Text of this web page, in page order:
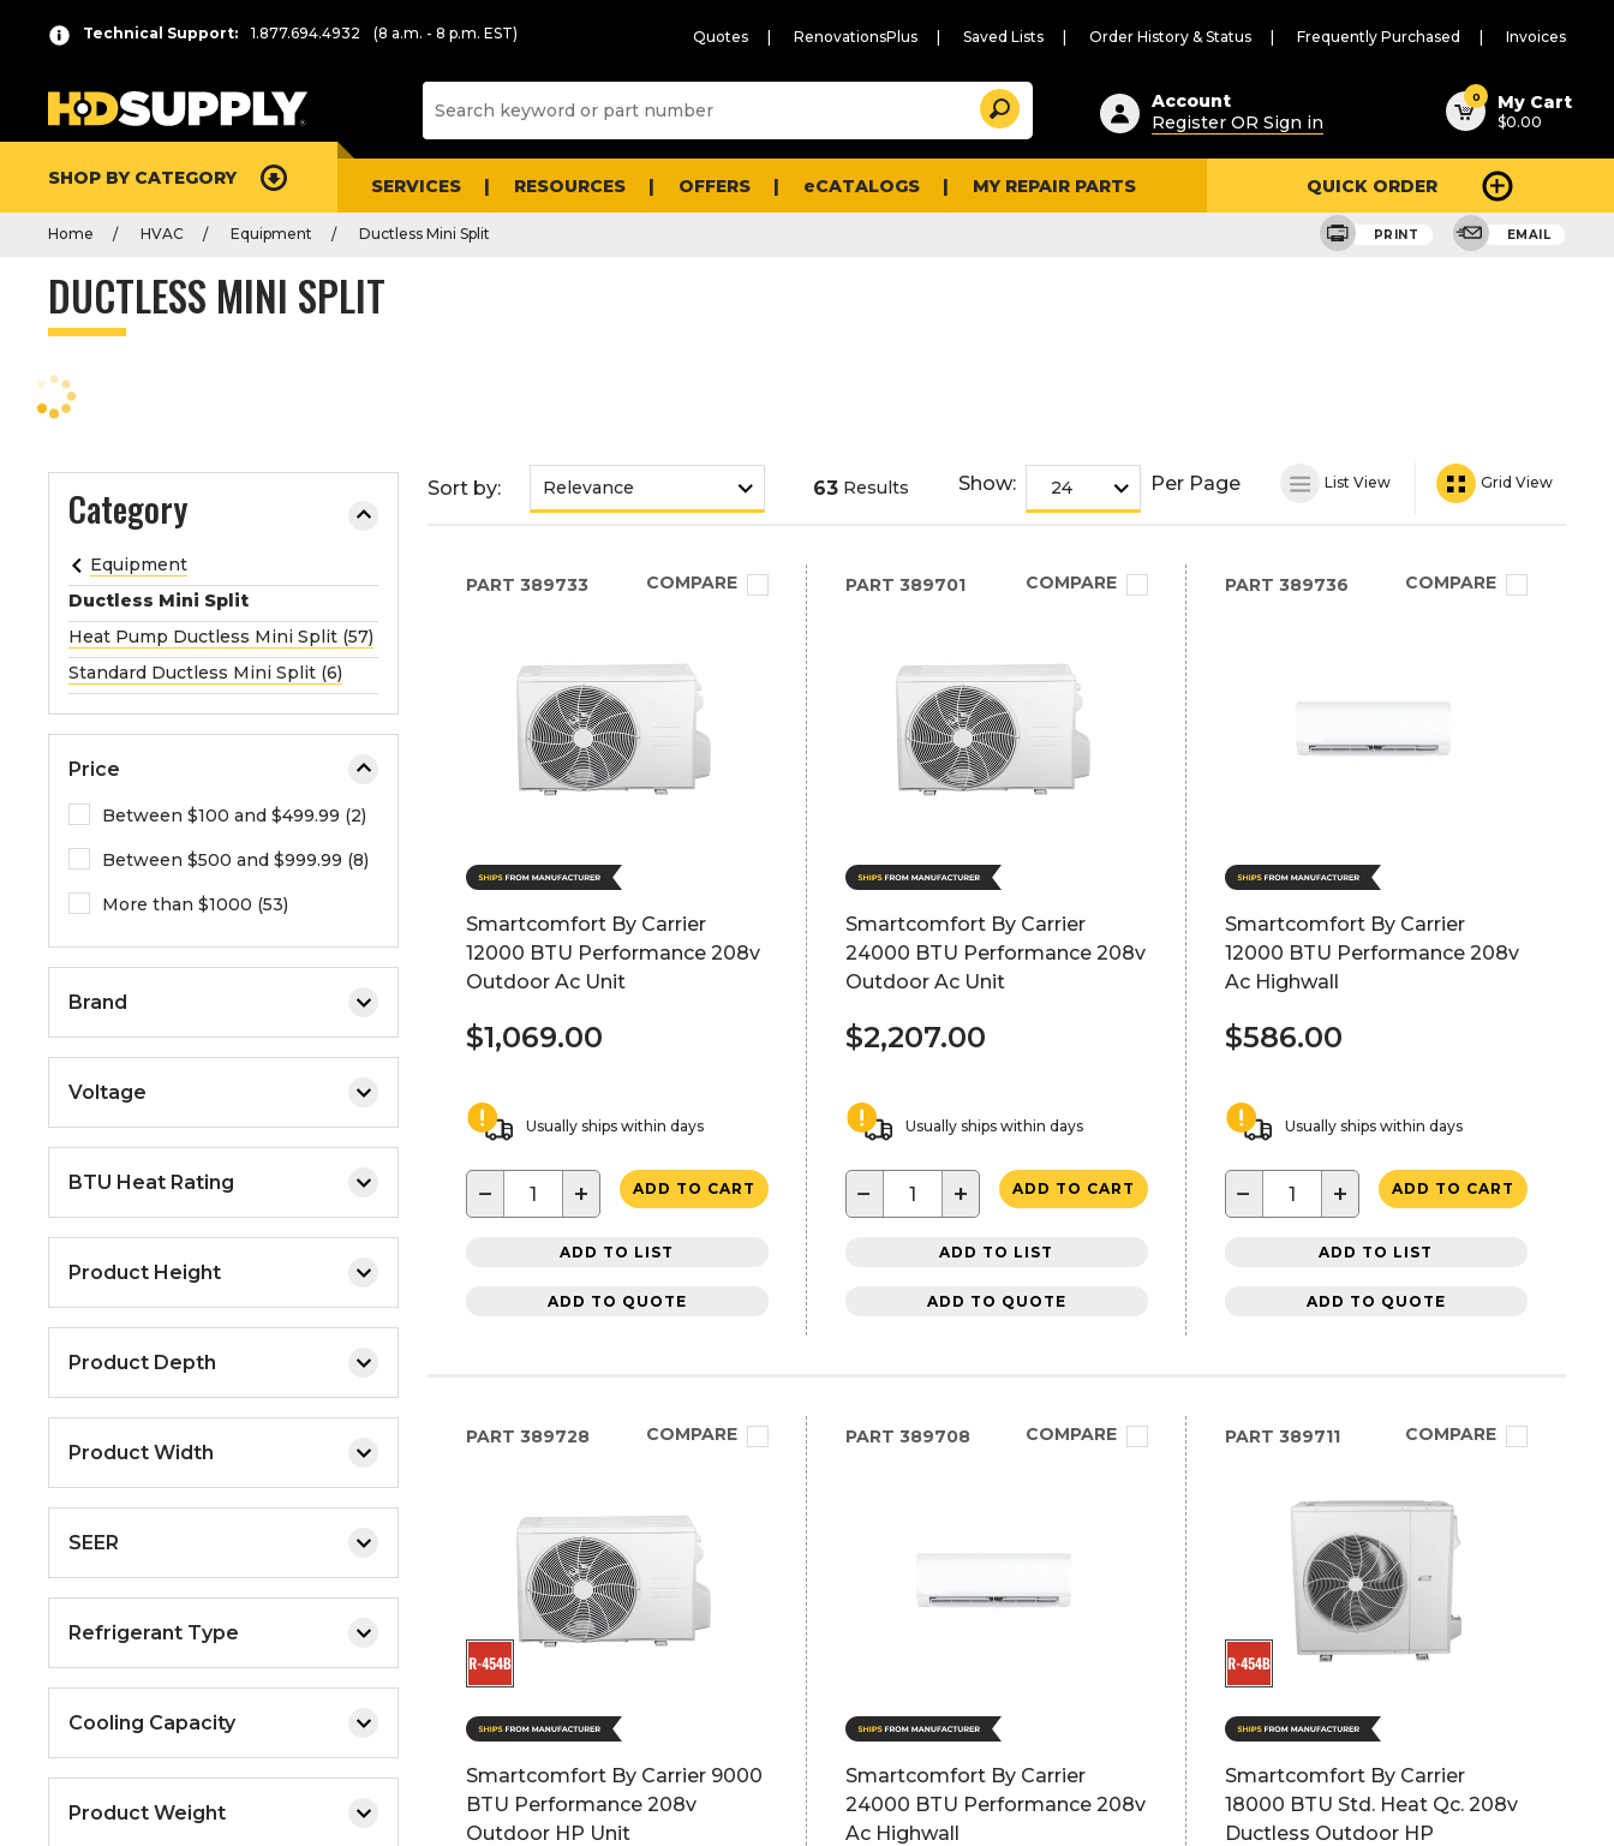
Technical Support: 1.877.694.4932 (8 a.m. - 8 p.m. EST) Quotes RenovationsPlus Saved Lists Order History & Status Frequently Purchased Invoices
Suggested
content
and
search
history
Search
Account
Register OR Sign in
0 My Cart
$0.00
SHOP BY CATEGORY SERVICES RESOURCES OFFERS eCATALOGS MY REPAIR PARTS QUICK ORDER
Home HVAC Equipment Ductless Mini Split PRINT EMAIL
DUCTLESS MINI SPLIT
Category
r
s
s
n
t
e
t
o
o
l
a
p
s
e
o
r
e
x
a
n
t
h
e
n
u
Equipment
Ductless Mini Split
Heat Pump Ductless Mini Split (57)
Standard Ductless Mini Split (6)
Price
Between $100 and $499.99 (2)
Between $500 and $999.99 (8)
More than $1000 (53)
Brand
Voltage
BTU Heat Rating
Product Height
Product Depth
Product Width
SEER
Refrigerant Type
Cooling Capacity
Product Weight
List
Sort by: 63 Results Show: Per Page List View Grid View
PART 389733 COMPARE
Smartcomfort By Carrier
12000 BTU Performance 208v
Outdoor Ac Unit
$1,069.00
Usually ships within days
− + ADD TO CART
ADD TO LIST
ADD TO QUOTE
PART 389701 COMPARE
Smartcomfort By Carrier
24000 BTU Performance 208v
Outdoor Ac Unit
$2,207.00
Usually ships within days
− + ADD TO CART
ADD TO LIST
ADD TO QUOTE
PART 389736 COMPARE
Smartcomfort By Carrier
12000 BTU Performance 208v
Ac Highwall
$586.00
Usually ships within days
− + ADD TO CART
ADD TO LIST
ADD TO QUOTE
PART 389728 COMPARE
Smartcomfort By Carrier 9000
BTU Performance 208v
Outdoor HP Unit
PART 389708 COMPARE
Smartcomfort By Carrier
24000 BTU Performance 208v
Ac Highwall
PART 389711 COMPARE
Smartcomfort By Carrier
18000 BTU Std. Heat Qc. 208v
Ductless Outdoor HP